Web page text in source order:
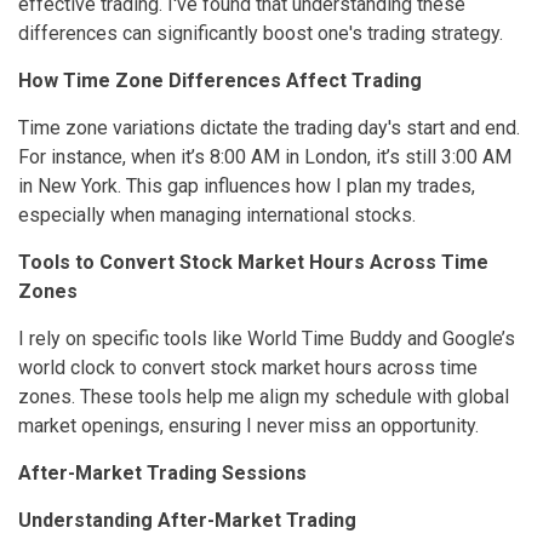
differences can significantly boost one's trading strategy.
How Time Zone Differences Affect Trading
Time zone variations dictate the trading day's start and end.
For instance, when it’s 8:00 AM in London, it’s still 3:00 AM
in New York. This gap influences how I plan my trades,
especially when managing international stocks.
Tools to Convert Stock Market Hours Across Time
Zones
I rely on specific tools like World Time Buddy and Google’s
world clock to convert stock market hours across time
zones. These tools help me align my schedule with global
market openings, ensuring I never miss an opportunity.
After-Market Trading Sessions
Understanding After-Market Trading